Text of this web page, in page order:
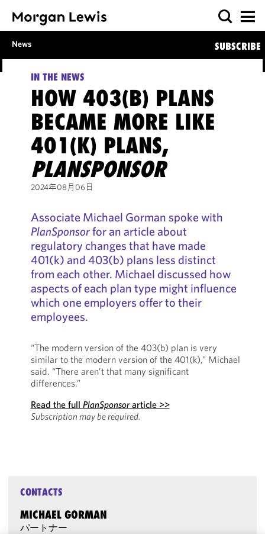
News SUBSCRIBE
IN THE NEWS
HOW 403(B) PLANS
BECAME MORE LIKE
401(K) PLANS,
PLANSPONSOR
2024年08月06日
Associate Michael Gorman spoke with
PlanSponsorfor an article about
regulatory changes that have made
401(k) and 403(b) plans less distinct
from each other. Michael discussed how
aspects of each plan type might influence
which one employers offer to their
employees.
“The modern version of the 403(b) plan is very
similar to the modern version of the 401(k),” Michael
said. “There aren’t that many significant
differences.”
Read the full PlanSponsorarticle >>
Subscription may be required.
CONTACTS
MICHAEL GORMAN
パートナー